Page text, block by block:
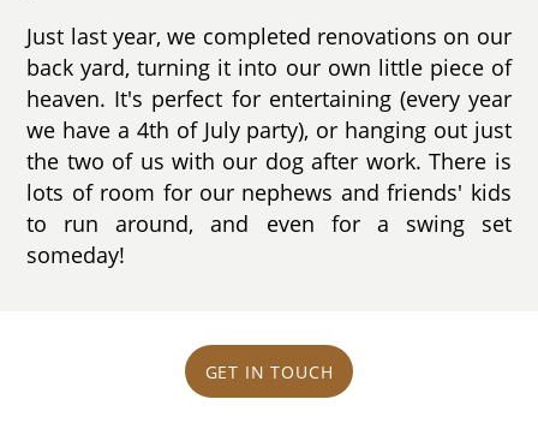
Just last year, we completed renovations on our
back yard, turning it into our own little piece of
heaven. It's perfect for entertaining (every year
we have a 4th of July party), or hanging out just
the two of us with our dog after work. There is
lots of room for our nephews and friends' kids
to run around, and even for a swing set
someday!
GET IN TOUCH